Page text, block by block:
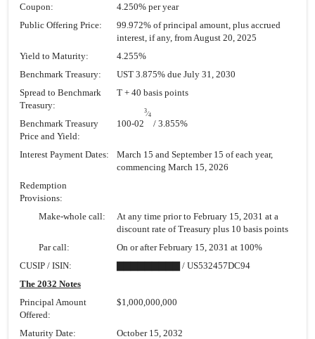
Coupon:
4.250% per year
Public Offering Price:
99.972% of principal amount, plus accrued
interest, if any, from August 20, 2025
Yield to Maturity:
4.255%
Benchmark Treasury:
UST 3.875% due July 31, 2030
Spread to Benchmark
Treasury:
T + 40 basis points
Benchmark Treasury
Price and Yield:
100-02
3⁄4
/ 3.855%
Interest Payment Dates:
March 15 and September 15 of each year,
commencing March 15, 2026
Redemption
Provisions:
Make-whole call:
At any time prior to February 15, 2031 at a
discount rate of Treasury plus 10 basis points
Par call:
On or after February 15, 2031 at 100%
CUSIP / ISIN:
▇▇▇▇▇▇▇▇▇ / US532457DC94
The 2032 Notes
Principal Amount
Offered:
$1,000,000,000
Maturity Date:
October 15, 2032